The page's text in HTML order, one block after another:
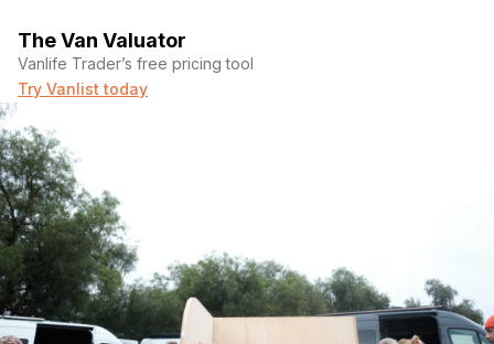
The Van Valuator
Vanlife Trader’s free pricing tool
Try Vanlist today